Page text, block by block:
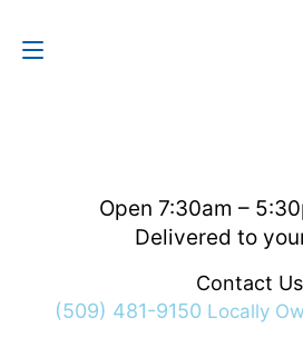
Open 7:30am –
Delivered to
Contact Us
(509) 481-9150 Locally